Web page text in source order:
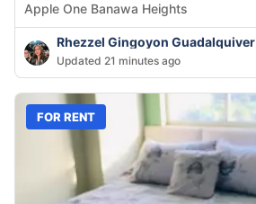
Apple One Banawa Heights
Rhezzel Gingoyon Guadalquiver
Updated 21 minutes ago
FOR RENT